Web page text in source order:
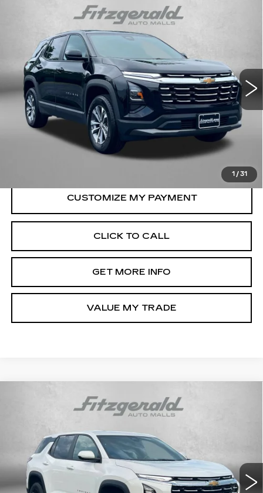
1 / 31
CHEVROLET EQUINOX
Price Drop
Fitzgerald Chevrolet of Frederick
VIN:3GNAXPEG9TL252245Stock:LR52245Model:1PT26
19361 mi Ext. Int.
$29,694
FITZWAY PRICE
Less
Price
$28,895
Dealer Processing Charge
+$799
$29,694
Price Includes Dealer Processing Charge.
CLICK TO CALL
GET MORE INFO
VALUE MY TRADE
Compare Vehicle
CHEVROLET EQUINOX
Fitzgerald Chevrolet of Frederick
3GNAXPEG0TL273730Stock: LR73730 Model:
17021 mi Ext. Int.
$30,194
FITZWAY PRICE
Less
Compare Vehicle